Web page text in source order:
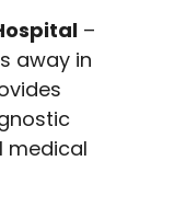
–
away in
medical